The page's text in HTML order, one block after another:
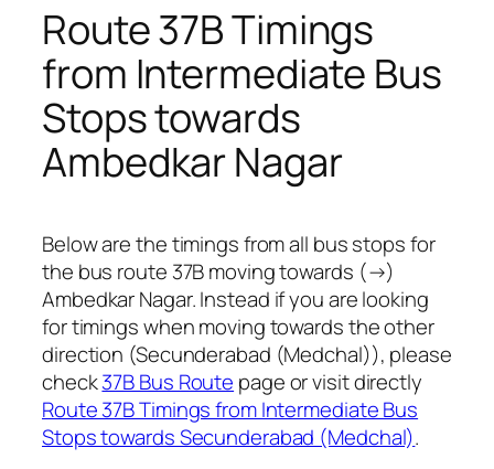
Route 37B Timings
from Intermediate Bus
Stops towards
Ambedkar Nagar
Below are the timings from all bus stops for
the bus route 37B moving towards (→)
Ambedkar Nagar. Instead if you are looking
for timings when moving towards the other
direction (Secunderabad (Medchal)), please
check37B Bus Route page or visit directly
Route 37B Timings from Intermediate Bus
Stops towards Secunderabad (Medchal).